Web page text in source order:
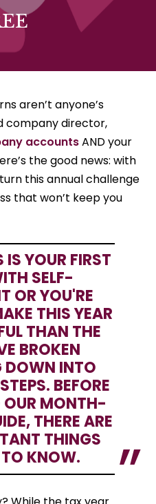
aren’t anyone’s
company director,
accountsAND your
the good news: with
this annual challenge
that won’t keep you
YOUR FIRST
SELF-
OR YOU'RE
THIS YEAR
THAN THE
BROKEN
DOWN INTO
BEFORE
OUR MONTH-
THERE ARE
THINGS
KNOW.